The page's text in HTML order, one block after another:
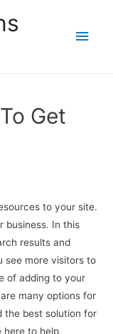
Main
Get
to your site.
business. In this
results and
see more visitors to
of adding to your
many options for
the best solution for
here to help.